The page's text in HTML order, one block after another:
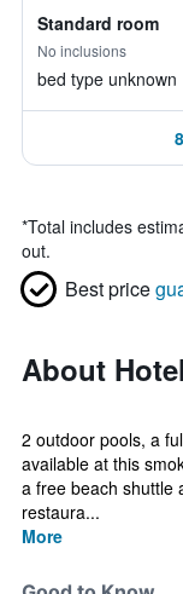
Standard room
No inclusions
bed type unknown
*Total includes
out.
Best price
About
2 outdoor pools, a
available at this
a free beach shuttle
restaura...
More